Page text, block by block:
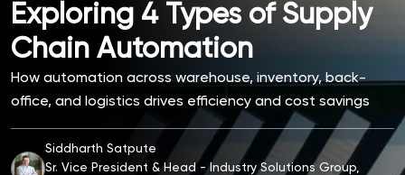
Exploring 4 Types of Supply
Chain Automation
How automation across warehouse, inventory, back-
office, and logistics drives efficiency and cost savings
Siddharth Satpute
Sr. Vice President & Head - Industry Solutions Group,